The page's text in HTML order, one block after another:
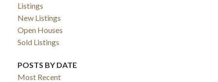
Listings
New Listings
Open Houses
Sold Listings
POSTS BY DATE
Most Recent